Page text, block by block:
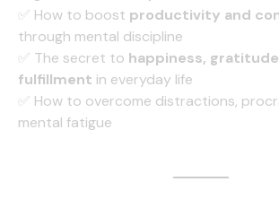
✅ How to boost productivity and
through mental discipline
✅ The secret to happiness,
fulfillment in everyday life
✅ How to overcome distractions,
mental fatigue